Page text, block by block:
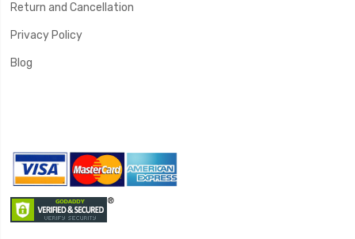
Return and Cancellation
Privacy Policy
Blog